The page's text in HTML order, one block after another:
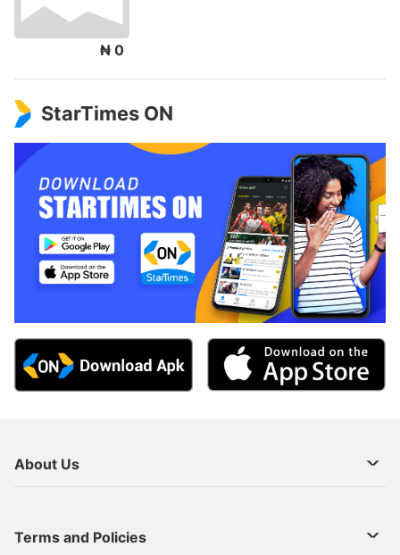
₦ 0
StarTimes ON
About Us
Terms and Policies